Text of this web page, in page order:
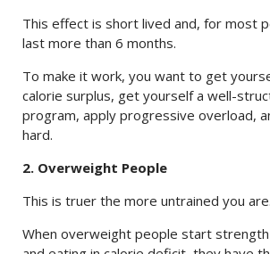
This effect is short lived and, for most
last more than 6 months.
To make it work, you want to get
calorie surplus, get yourself a well-
program, apply progressive overload,
hard.
2. Overweight People
This is truer the more untrained you are.
When overweight people start